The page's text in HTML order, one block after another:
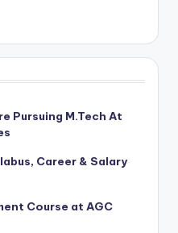
Pursuing M.Tech At
Career & Salary
Course at AGC